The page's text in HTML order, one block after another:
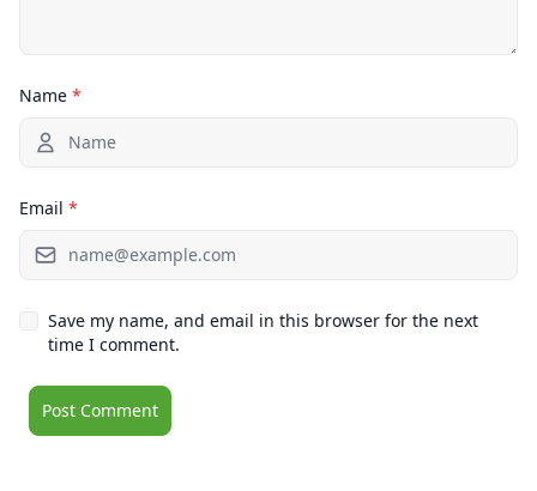
Name *
Email *
Save my name, and email in this browser for the next
time I comment.